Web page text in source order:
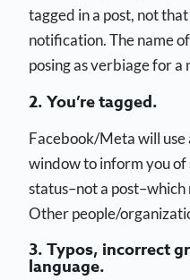
tagged in a post, not
notification. The name
posing as verbiage for a
2. You’re tagged.
Facebook/Meta will
window to inform you of
status–not a post–which
Other people/
3. Typos, incorrect
language.